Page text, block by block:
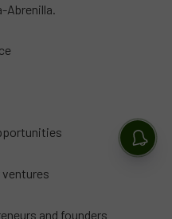
Abrenilla.
and founders